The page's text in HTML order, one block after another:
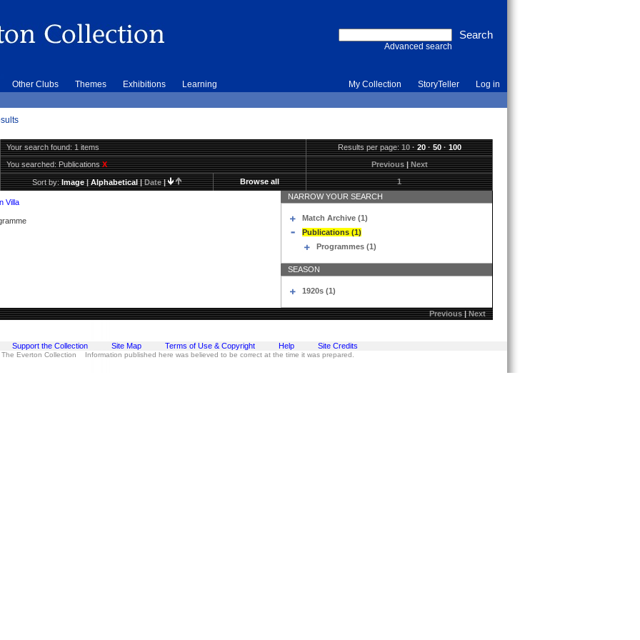
Advanced search
Other Clubs Themes Exhibitions Learning My Collection StoryTeller Log in
Your search found: 1 items Results per page:10·20·50·100
You searched:PublicationsX Previous|Next
Sort by:Image|Alphabetical|Date| Browse all 1
Villa
NARROW YOUR SEARCH
Match Archive (1)
Publications (1)
Programmes (1)
SEASON
1920s (1)
Previous|Next
Support the Collection Site Map Terms of Use & Copyright Help Site Credits
Everton Collection Information published here was believed to be correct at the time it was prepared.